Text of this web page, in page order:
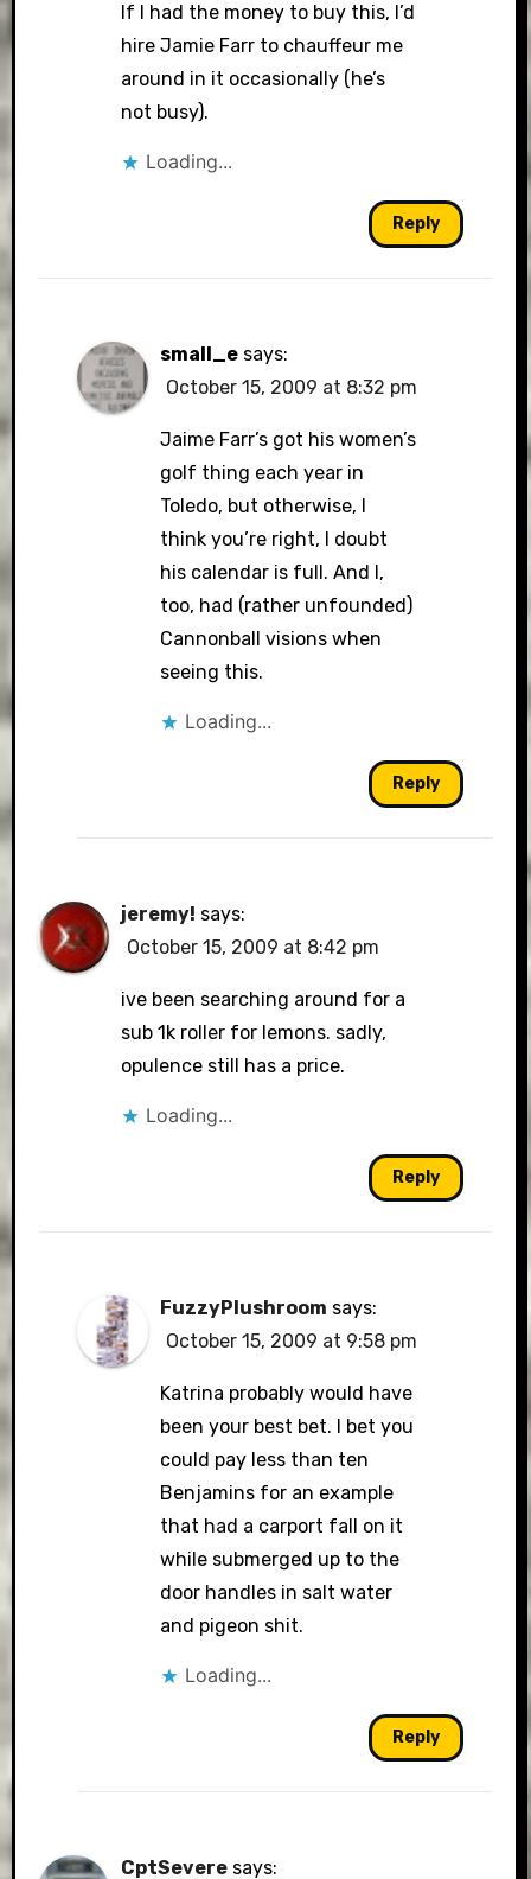
If I had the money to buy this, I’d
hire Jamie Farr to chauffeur me
around in it occasionally (he’s
not busy).
Loading...
Reply
small_e says:
October 15, 2009 at 8:32 pm
Jaime Farr’s got his women’s
golf thing each year in
Toledo, but otherwise, I
think you’re right, I doubt
his calendar is full. And I,
too, had (rather unfounded)
Cannonball visions when
seeing this.
Loading...
Reply
jeremy! says:
October 15, 2009 at 8:42 pm
ive been searching around for a
sub 1k roller for lemons. sadly,
opulence still has a price.
Loading...
Reply
FuzzyPlushroom says:
October 15, 2009 at 9:58 pm
Katrina probably would have
been your best bet. I bet you
could pay less than ten
Benjamins for an example
that had a carport fall on it
while submerged up to the
door handles in salt water
and pigeon shit.
Loading...
Reply
CptSevere says: